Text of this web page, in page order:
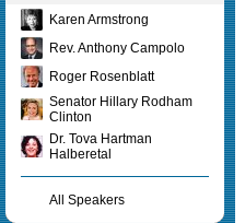
Karen Armstrong
Rev. Anthony Campolo
Roger Rosenblatt
Senator Hillary Rodham
Clinton
Dr. Tova Hartman
Halberetal
All Speakers